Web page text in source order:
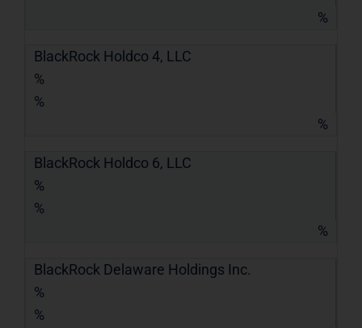
%
BlackRock Holdco 4, LLC
%
%
%
BlackRock Holdco 6, LLC
%
%
%
BlackRock Delaware Holdings Inc.
%
%